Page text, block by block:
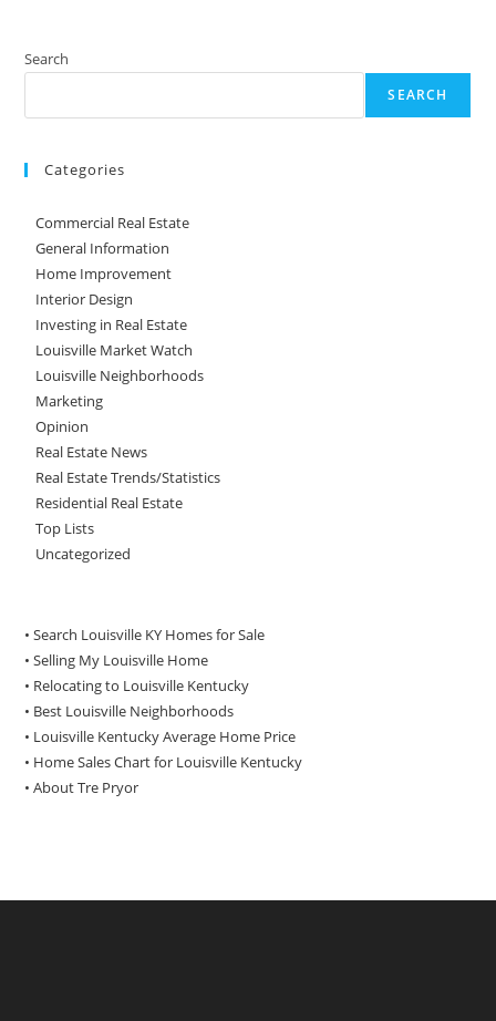
Search
SEARCH
Categories
Commercial Real Estate
General Information
Home Improvement
Interior Design
Investing in Real Estate
Louisville Market Watch
Louisville Neighborhoods
Marketing
Opinion
Real Estate News
Real Estate Trends/Statistics
Residential Real Estate
Top Lists
Uncategorized
• Search Louisville KY Homes for Sale
•Selling My Louisville Home
• Relocating to Louisville Kentucky
• Best Louisville Neighborhoods
• Louisville Kentucky Average Home Price
• Home Sales Chart for Louisville Kentucky
•About Tre Pryor